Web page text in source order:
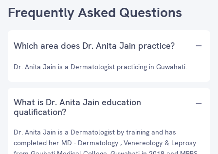
Frequently Asked Questions
Which area does Dr. Anita Jain practice?
Dr. Anita Jain is a Dermatologist practicing in Guwahati.
What is Dr. Anita Jain education
qualification?
Dr. Anita Jain is a Dermatologist by training and has
completed her MD - Dermatology , Venereology & Leprosy